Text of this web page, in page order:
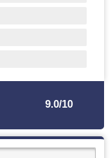
9.0/10